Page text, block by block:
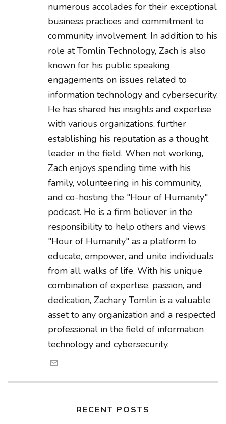
numerous accolades for their exceptional
business practices and commitment to
community involvement. In addition to his
role at Tomlin Technology, Zach is also
known for his public speaking
engagements on issues related to
information technology and cybersecurity.
He has shared his insights and expertise
with various organizations, further
establishing his reputation as a thought
leader in the field. When not working,
Zach enjoys spending time with his
family, volunteering in his community,
and co-hosting the "Hour of Humanity"
podcast. He is a firm believer in the
responsibility to help others and views
"Hour of Humanity" as a platform to
educate, empower, and unite individuals
from all walks of life. With his unique
combination of expertise, passion, and
dedication, Zachary Tomlin is a valuable
asset to any organization and a respected
professional in the field of information
technology and cybersecurity.
RECENT POSTS